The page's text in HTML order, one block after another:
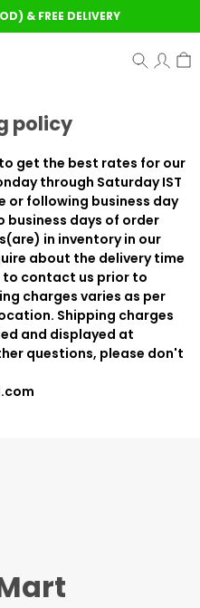
& FREE DELIVERY
policy
get the best rates for our
through Saturday IST
or following business day
business days of order
in inventory in our
about the delivery time
contact us prior to
charges varies as per
Shipping charges
and displayed at
questions, please don't